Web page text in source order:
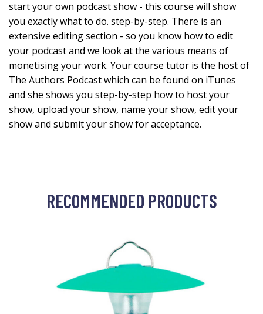
start your own podcast show - this course will show
you exactly what to do. step-by-step. There is an
extensive editing section - so you know how to edit
your podcast and we look at the various means of
monetising your work. Your course tutor is the host of
The Authors Podcast which can be found on iTunes
and she shows you step-by-step how to host your
show, upload your show, name your show, edit your
show and submit your show for acceptance.
RECOMMENDED PRODUCTS